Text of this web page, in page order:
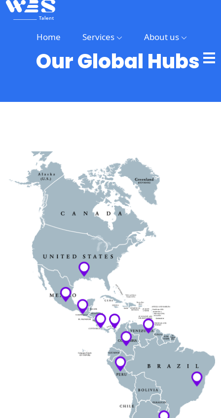
Home Services About us
HomeOur Global Hubs